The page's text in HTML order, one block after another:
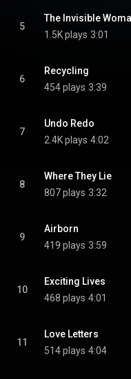
5
The Invisible
1.5K plays 3:01
6
Recycling
454 plays 3:39
7
Undo Redo
2.4K plays 4:02
8
Where They Lie
807 plays 3:32
9
Airborn
419 plays 3:59
10
Exciting Lives
468 plays 4:01
11
Love Letters
514 plays 4:04